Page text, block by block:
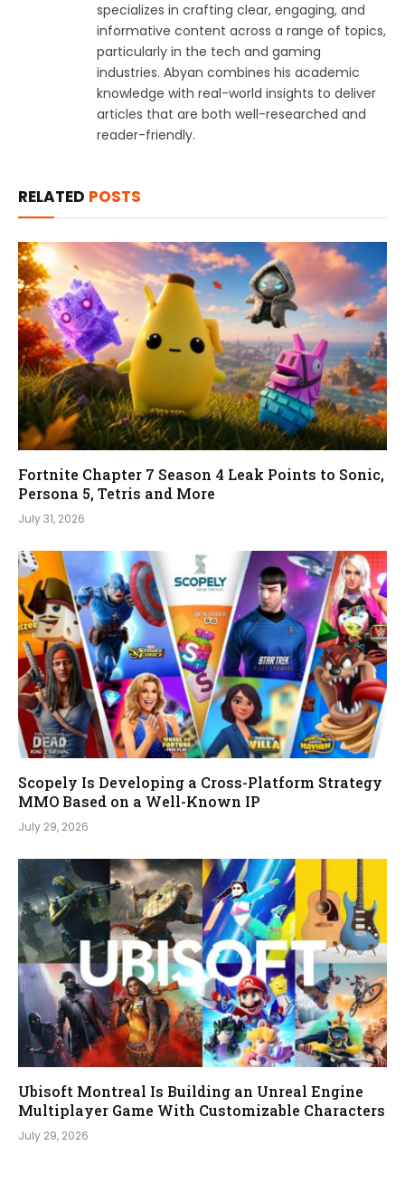
specializes in crafting clear, engaging, and
informative content across a range of topics,
particularly in the tech and gaming
industries. Abyan combines his academic
knowledge with real-world insights to deliver
articles that are both well-researched and
reader-friendly.
RELATED POSTS
Fortnite Chapter 7 Season 4 Leak Points to Sonic,
Persona 5, Tetris and More
July 31, 2026
Scopely Is Developing a Cross-Platform Strategy
MMO Based on a Well-Known IP
July 29, 2026
Ubisoft Montreal Is Building an Unreal Engine
Multiplayer Game With Customizable Characters
July 29, 2026